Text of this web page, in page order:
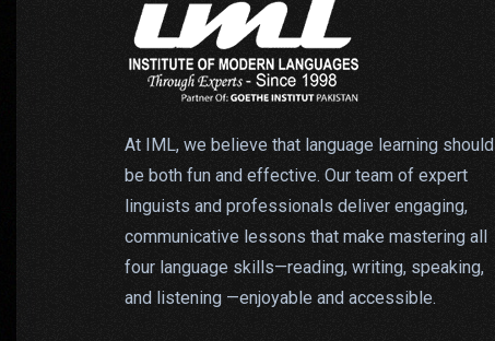
At IML, we believe that language learning should
be both fun and effective. Our team of expert
linguists and professionals deliver engaging,
communicative lessons that make mastering all
four language skills—reading, writing, speaking,
and listening —enjoyable and accessible.